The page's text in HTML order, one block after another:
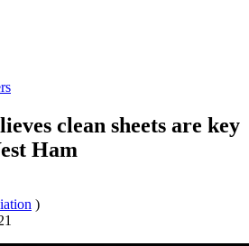
clean sheets are key
Ham
)